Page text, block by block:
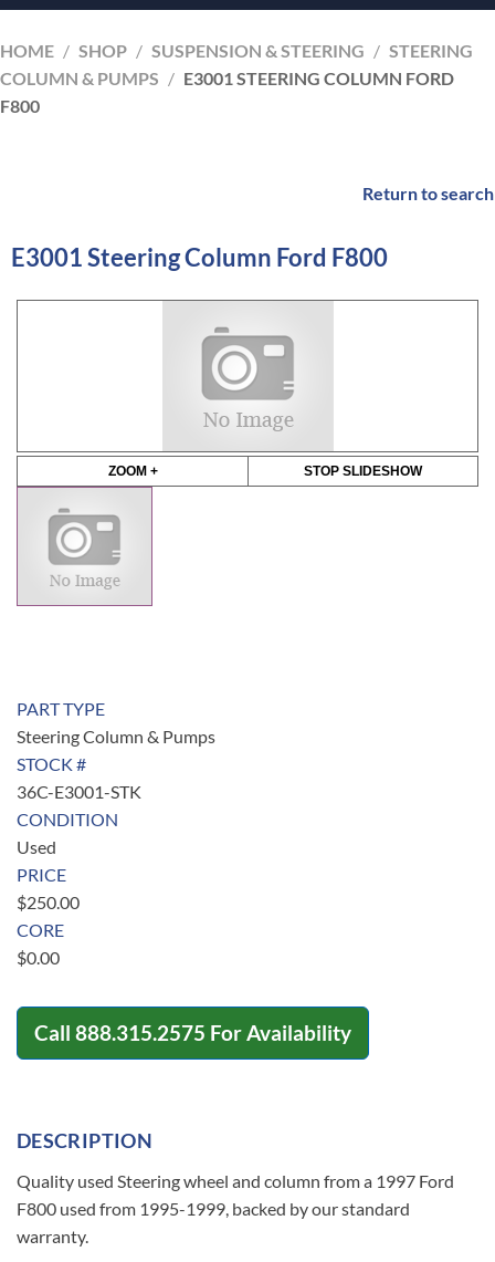
HOME / SHOP / SUSPENSION & STEERING / STEERING
COLUMN & PUMPS / E3001 STEERING COLUMN FORD
F800
Return to search
E3001 Steering Column Ford F800
ZOOM + STOP SLIDESHOW
PART TYPE
Steering Column & Pumps
STOCK #
36C-E3001-STK
CONDITION
Used
PRICE
$250.00
CORE
$0.00
Call 888.315.2575 For Availability
DESCRIPTION
Quality used Steering wheel and column from a 1997 Ford
F800 used from 1995-1999, backed by our standard
warranty.